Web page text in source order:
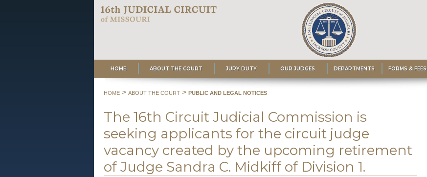
HOME ABOUT THE COURT JURY DUTY OUR JUDGES DEPARTMENTS FORMS & FEES
HOME> ABOUT THE COURT> PUBLIC AND LEGAL NOTICES
The 16th Circuit Judicial Commission is
seeking applicants for the circuit judge
vacancy created by the upcoming retirement
of Judge Sandra C. Midkiff of Division 1.